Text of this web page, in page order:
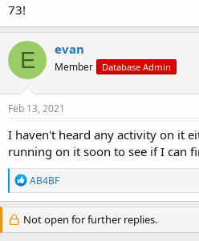
73!
E evan
Member Database Admin
Feb 13, 2021
I haven't heard any activity on it
running on it soon to see if I can
R
e
a
c
t
AB4BF
Not open for further replies.